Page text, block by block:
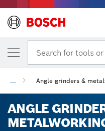
Search for tools
... Angle grinders &
ANGLE